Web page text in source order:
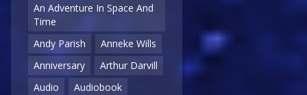
An Adventure In Space And
Time
Andy Parish
Anneke Wills
Anniversary
Arthur Darvill
Audio
Audiobook